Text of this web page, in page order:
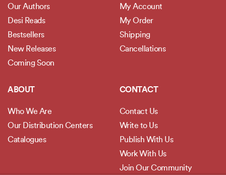
Our Authors
Desi Reads
Bestsellers
New Releases
Coming Soon
My Account
My Order
Shipping
Cancellations
ABOUT
Who We Are
Our Distribution Centers
Catalogues
CONTACT
Contact Us
Write to Us
Publish With Us
Work With Us
Join Our Community